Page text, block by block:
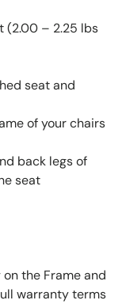
(2.00 – 2.25 lbs
seat and
of your chairs
back legs of
seat
the Frame and
warranty terms